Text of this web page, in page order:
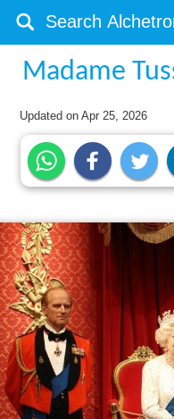
Madame
Updated onApr 25, 2026